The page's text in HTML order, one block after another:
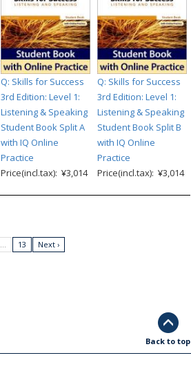
Q: Skills for Success
3rd Edition: Level 1:
Listening & Speaking
Student Book Split A
with IQ Online
Practice
Price(incl.tax): ¥3,014
Q: Skills for Success
3rd Edition: Level 1:
Listening & Speaking
Student Book Split B
with IQ Online
Practice
Price(incl.tax): ¥3,014
13 Next ›
Back to top